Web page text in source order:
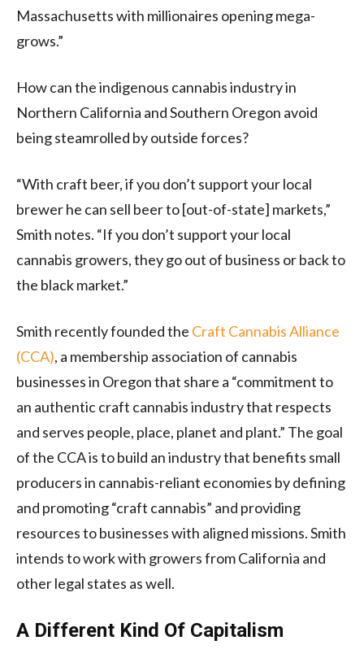
Massachusetts with millionaires opening mega-
grows.”
How can the indigenous cannabis industry in
Northern California and Southern Oregon avoid
being steamrolled by outside forces?
“With craft beer, if you don’t support your local
brewer he can sell beer to [out-of-state] markets,”
Smith notes. “If you don’t support your local
cannabis growers, they go out of business or back to
the black market.”
Smith recently founded the Craft Cannabis Alliance
(CCA), a membership association of cannabis
businesses in Oregon that share a “commitment to
an authentic craft cannabis industry that respects
and serves people, place, planet and plant.” The goal
of the CCA is to build an industry that benefits small
producers in cannabis-reliant economies by defining
and promoting “craft cannabis” and providing
resources to businesses with aligned missions. Smith
intends to work with growers from California and
other legal states as well.
A Different Kind Of Capitalism